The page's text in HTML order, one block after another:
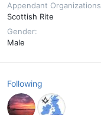
Appendant Organizations
Scottish Rite
Gender
Male
Following